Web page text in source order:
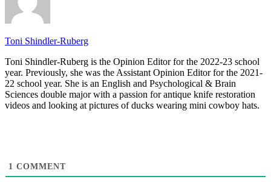
Toni Shindler-Ruberg
Toni Shindler-Ruberg is the Opinion Editor for the 2022-23 school
year. Previously, she was the Assistant Opinion Editor for the 2021-
22 school year. She is an English and Psychological & Brain
Sciences double major with a passion for antique knife restoration
videos and looking at pictures of ducks wearing mini cowboy hats.
1 COMMENT